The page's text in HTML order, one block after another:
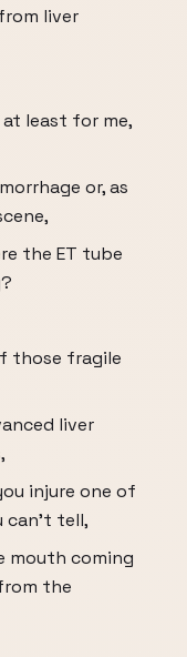
liver
least for me,
or, as
the ET tube
those fragile
liver
injure one of
can't tell,
mouth coming
the